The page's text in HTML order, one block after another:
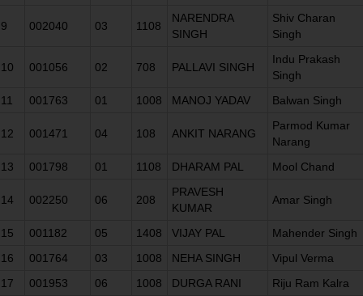
9 002040 03 1108
NARENDRA
SINGH
Shiv Charan
Singh
10 001056 02 708 PALLAVI SINGH
Indu Prakash
Singh
11
001763 01 1008 MANOJ YADAV Balwan Singh
12 001471 04 108 ANKIT NARANG
Parmod Kumar
Narang
13
001798 01 1108 DHARAM PAL Mool Chand
14 002250 06 208
PRAVESH
KUMAR
Amar Singh
15 001182 05 1408 VIJAY PAL
Mahender Singh
16
001764 03 1008 NEHA SINGH
Vipul Verma
17
001953 06 1008 DURGA RANI Riju Ram Kalra